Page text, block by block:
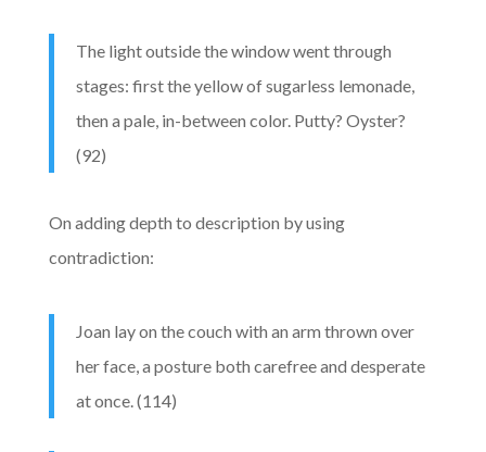
The light outside the window went through
stages: first the yellow of sugarless lemonade,
then a pale, in-between color. Putty? Oyster?
(92)
On adding depth to description by using
contradiction:
Joan lay on the couch with an arm thrown over
her face, a posture both carefree and desperate
at once. (114)